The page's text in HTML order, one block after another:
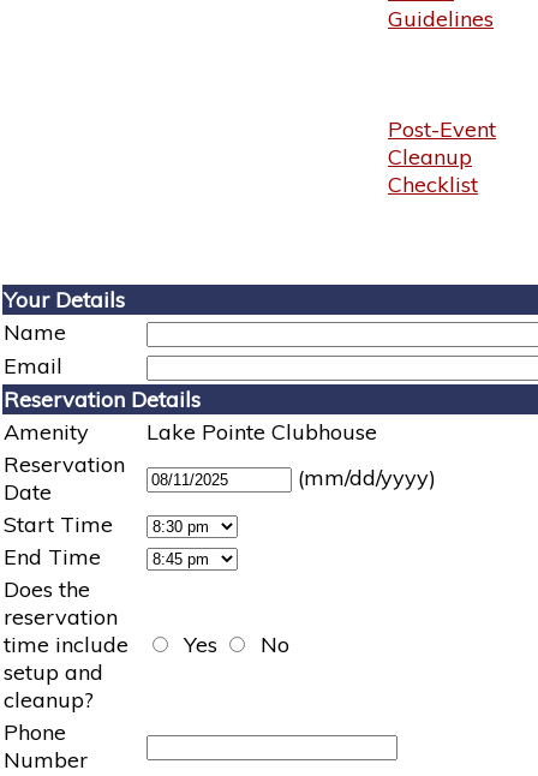
Guidelines
Post-Event
Cleanup
Checklist
Your Details
Name
Email
Reservation Details
Amenity
Lake Pointe Clubhouse
Reservation
Date
(mm/dd/yyyy)
Start Time
End Time
Does the
reservation
time include
setup and
cleanup?
Yes No
Phone
Number